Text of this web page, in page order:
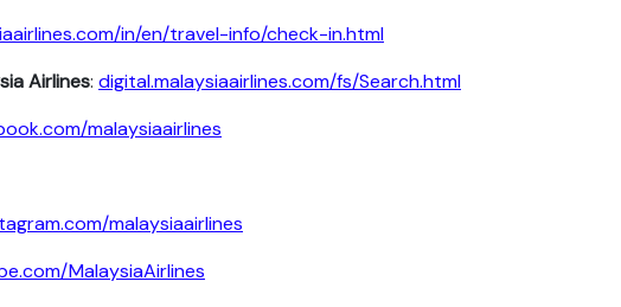
in/en/travel-info/check-in.html
Airlines: digital.malaysiaairlines.com/fs/Search.html
malaysiaairlines
malaysiaairlines
MalaysiaAirlines